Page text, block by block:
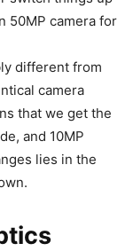
50MP camera for
different from
camera
that we get the
and 10MP
lies in the